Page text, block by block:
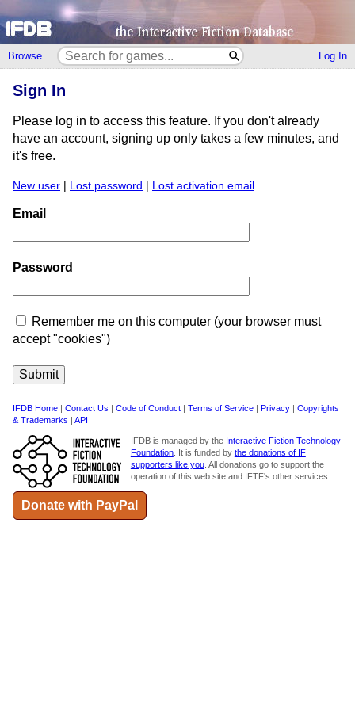
Browse Log In
Sign In
Please log in to access this feature. If you don't already
have an account, signing up only takes a few minutes, and
it's free.
New user | Lost password | Lost activation email
Email
Password
Remember me on this computer (your browser must
accept "cookies")
IFDB Home | Contact Us | Code of Conduct | Terms of Service | Privacy | Copyrights
& Trademarks | API
IFDB is managed by the Interactive Fiction Technology
Foundation. It is funded by the donations of IF
supporters like you. All donations go to support the
operation of this web site and IFTF's other services.